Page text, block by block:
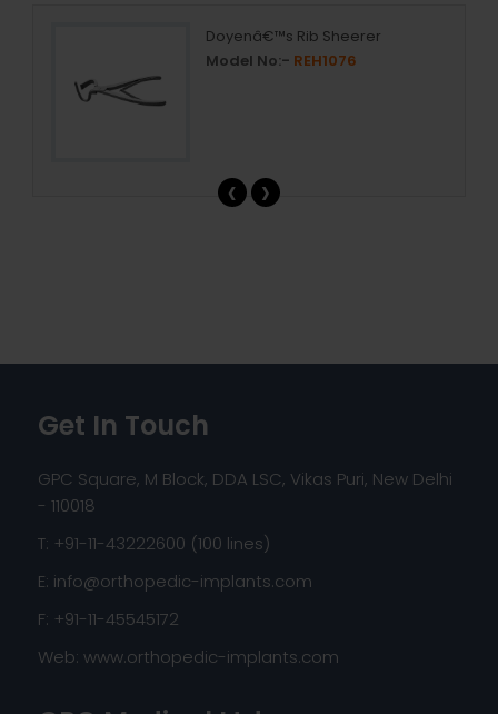
Doyenâ€™s Rib Sheerer
Model No:- REH1076
‹ ›
Get In Touch
GPC Square, M Block, DDA LSC, Vikas Puri, New Delhi
- 110018
T: +91-11-43222600 (100 lines)
E: info@orthopedic-implants.com
F: +91-11-45545172
Web: www.orthopedic-implants.com